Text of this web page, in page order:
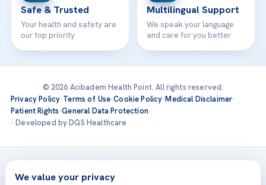
Safe & Trusted
Your health and safety are
our top priority
Multilingual Support
We speak your language
and care for you better
© 2026 Acibadem Health Point. All rights reserved.
Privacy Policy·Terms of Use·Cookie Policy·Medical Disclaimer·
Patient Rights·General Data Protection
· Developed by DGS Healthcare
Treatments are delivered at our JCI-accredited hospitals —
Acıbadem International
We value your privacy